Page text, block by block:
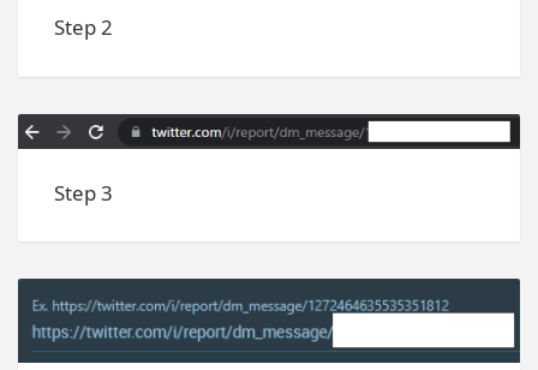
Step 2
Step 3